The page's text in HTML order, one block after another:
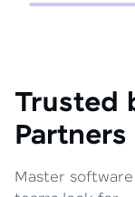
Trusted
Partners
Master